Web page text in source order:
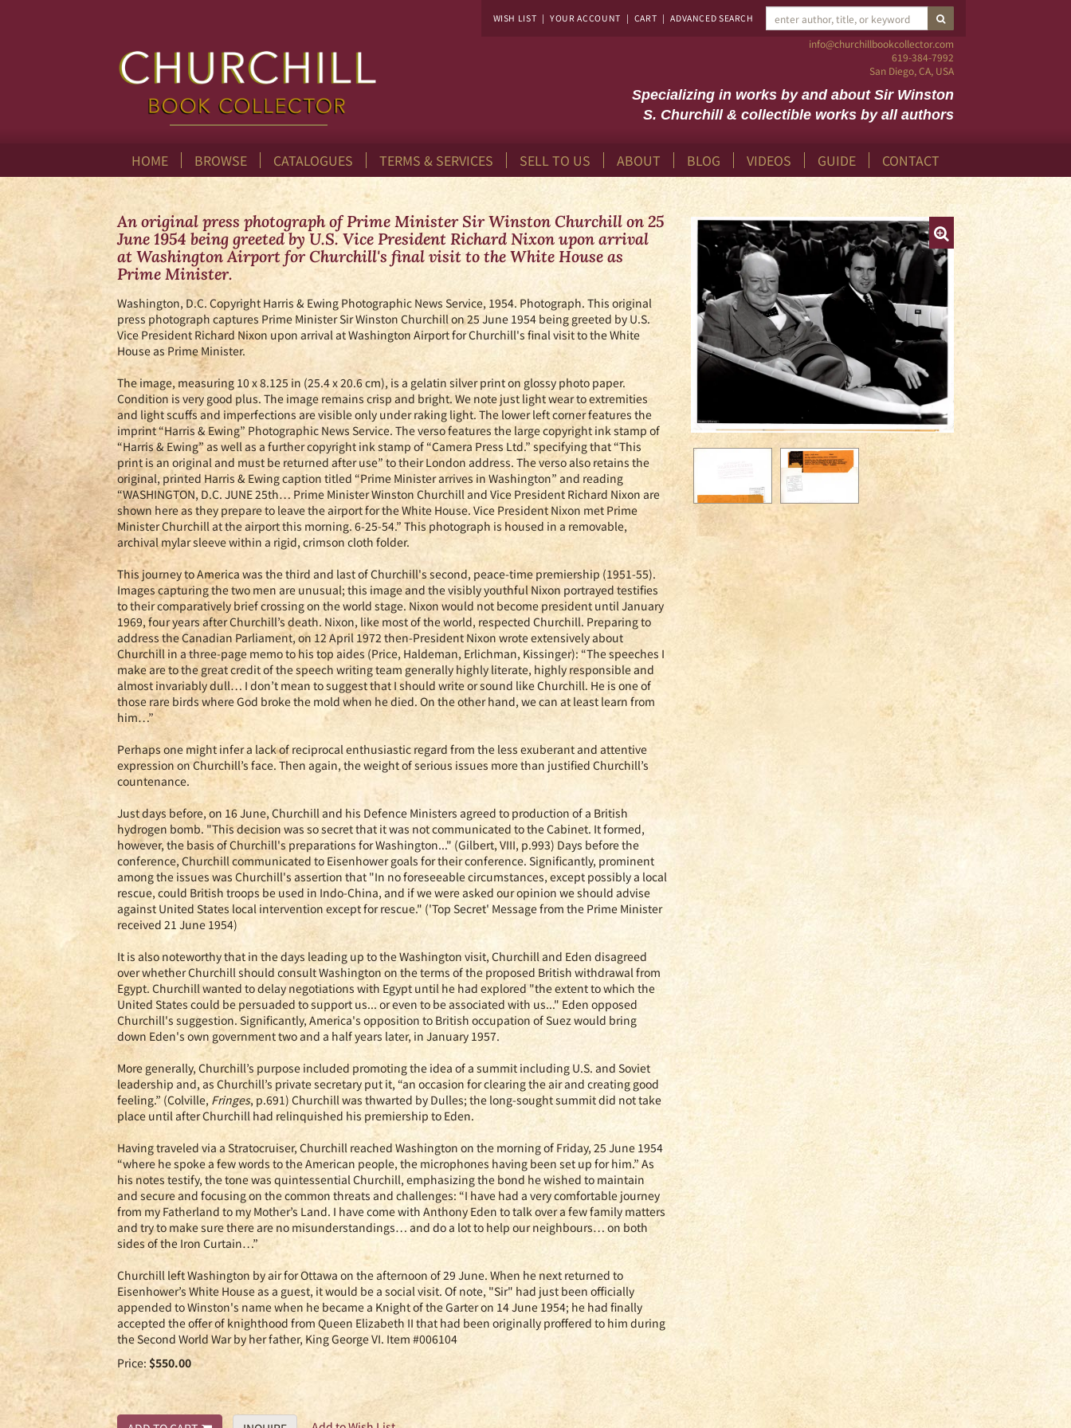
WISH LIST | YOUR ACCOUNT | CART | ADVANCED SEARCH
SUBMIT SEARCH
info@churchillbookcollector.com
619-384-7992
San Diego, CA, USA
Specializing in works by and about Sir Winston
S. Churchill & collectible works by all authors
HOME BROWSE CATALOGUES TERMS & SERVICES SELL TO US ABOUT BLOG VIDEOS GUIDE CONTACT
An original press photograph of Prime Minister Sir Winston Churchill on 25
June 1954 being greeted by U.S. Vice President Richard Nixon upon arrival
at Washington Airport for Churchill's final visit to the White House as
Prime Minister.
Washington, D.C. Copyright Harris & Ewing Photographic News Service, 1954. Photograph. This original
press photograph captures Prime Minister Sir Winston Churchill on 25 June 1954 being greeted by U.S.
Vice President Richard Nixon upon arrival at Washington Airport for Churchill's final visit to the White
House as Prime Minister.
The image, measuring 10 x 8.125 in (25.4 x 20.6 cm), is a gelatin silver print on glossy photo paper.
Condition is very good plus. The image remains crisp and bright. We note just light wear to extremities
and light scuffs and imperfections are visible only under raking light. The lower left corner features the
imprint “Harris & Ewing” Photographic News Service. The verso features the large copyright ink stamp of
“Harris & Ewing” as well as a further copyright ink stamp of “Camera Press Ltd.” specifying that “This
print is an original and must be returned after use” to their London address. The verso also retains the
original, printed Harris & Ewing caption titled “Prime Minister arrives in Washington” and reading
“WASHINGTON, D.C. JUNE 25th… Prime Minister Winston Churchill and Vice President Richard Nixon are
shown here as they prepare to leave the airport for the White House. Vice President Nixon met Prime
Minister Churchill at the airport this morning. 6-25-54.” This photograph is housed in a removable,
archival mylar sleeve within a rigid, crimson cloth folder.
This journey to America was the third and last of Churchill's second, peace-time premiership (1951-55).
Images capturing the two men are unusual; this image and the visibly youthful Nixon portrayed testifies
to their comparatively brief crossing on the world stage. Nixon would not become president until January
1969, four years after Churchill’s death. Nixon, like most of the world, respected Churchill. Preparing to
address the Canadian Parliament, on 12 April 1972 then-President Nixon wrote extensively about
Churchill in a three-page memo to his top aides (Price, Haldeman, Erlichman, Kissinger): “The speeches I
make are to the great credit of the speech writing team generally highly literate, highly responsible and
almost invariably dull… I don’t mean to suggest that I should write or sound like Churchill. He is one of
those rare birds where God broke the mold when he died. On the other hand, we can at least learn from
him…”
Perhaps one might infer a lack of reciprocal enthusiastic regard from the less exuberant and attentive
expression on Churchill’s face. Then again, the weight of serious issues more than justified Churchill’s
countenance.
Just days before, on 16 June, Churchill and his Defence Ministers agreed to production of a British
hydrogen bomb. "This decision was so secret that it was not communicated to the Cabinet. It formed,
however, the basis of Churchill's preparations for Washington..." (Gilbert, VIII, p.993) Days before the
conference, Churchill communicated to Eisenhower goals for their conference. Significantly, prominent
among the issues was Churchill's assertion that "In no foreseeable circumstances, except possibly a local
rescue, could British troops be used in Indo-China, and if we were asked our opinion we should advise
against United States local intervention except for rescue." ('Top Secret' Message from the Prime Minister
received 21 June 1954)
It is also noteworthy that in the days leading up to the Washington visit, Churchill and Eden disagreed
over whether Churchill should consult Washington on the terms of the proposed British withdrawal from
Egypt. Churchill wanted to delay negotiations with Egypt until he had explored "the extent to which the
United States could be persuaded to support us... or even to be associated with us..." Eden opposed
Churchill's suggestion. Significantly, America's opposition to British occupation of Suez would bring
down Eden's own government two and a half years later, in January 1957.
More generally, Churchill’s purpose included promoting the idea of a summit including U.S. and Soviet
leadership and, as Churchill’s private secretary put it, “an occasion for clearing the air and creating good
feeling.” (Colville, Fringes, p.691) Churchill was thwarted by Dulles; the long-sought summit did not take
place until after Churchill had relinquished his premiership to Eden.
Having traveled via a Stratocruiser, Churchill reached Washington on the morning of Friday, 25 June 1954
“where he spoke a few words to the American people, the microphones having been set up for him.” As
his notes testify, the tone was quintessential Churchill, emphasizing the bond he wished to maintain
and secure and focusing on the common threats and challenges: “I have had a very comfortable journey
from my Fatherland to my Mother’s Land. I have come with Anthony Eden to talk over a few family matters
and try to make sure there are no misunderstandings… and do a lot to help our neighbours… on both
sides of the Iron Curtain…”
Churchill left Washington by air for Ottawa on the afternoon of 29 June. When he next returned to
Eisenhower’s White House as a guest, it would be a social visit. Of note, "Sir" had just been officially
appended to Winston's name when he became a Knight of the Garter on 14 June 1954; he had finally
accepted the offer of knighthood from Queen Elizabeth II that had been originally proffered to him during
the Second World War by her father, King George VI. Item #006104
Price: $550.00